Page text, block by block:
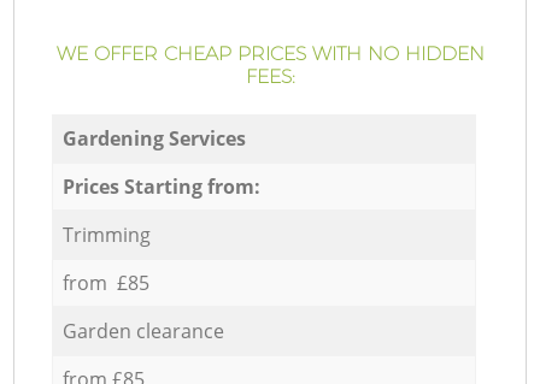
WE OFFER CHEAP PRICES WITH NO HIDDEN
FEES:
Gardening Services
Prices Starting from:
Trimming
from £85
Garden clearance
from £85